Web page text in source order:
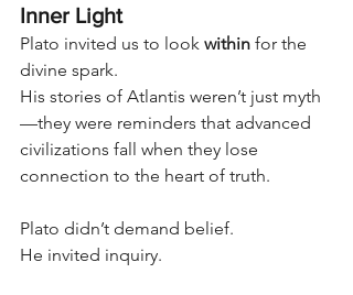
Inner Light
Plato invited us to look within for the
divine spark.
His stories of Atlantis weren’t just myth
—they were reminders that advanced
civilizations fall when they lose
connection to the heart of truth.
Plato didn’t demand belief.
He invited inquiry.